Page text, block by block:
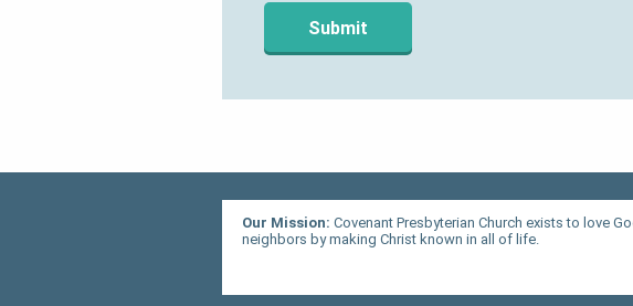
Our Mission: Covenant Presbyterian Church exists to love
neighbors by making Christ known in all of life.